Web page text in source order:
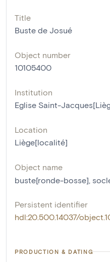
Title
Buste de Josué
Object number
10105400
Institution
Eglise Saint-
Location
Liège[localité]
Object name
buste[ronde-bosse],
Persistent identifier
hdl:20.500.14037/
PRODUCTION & DATING